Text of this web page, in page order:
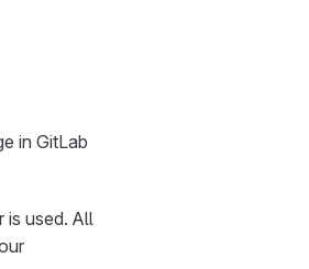
in GitLab
is used. All